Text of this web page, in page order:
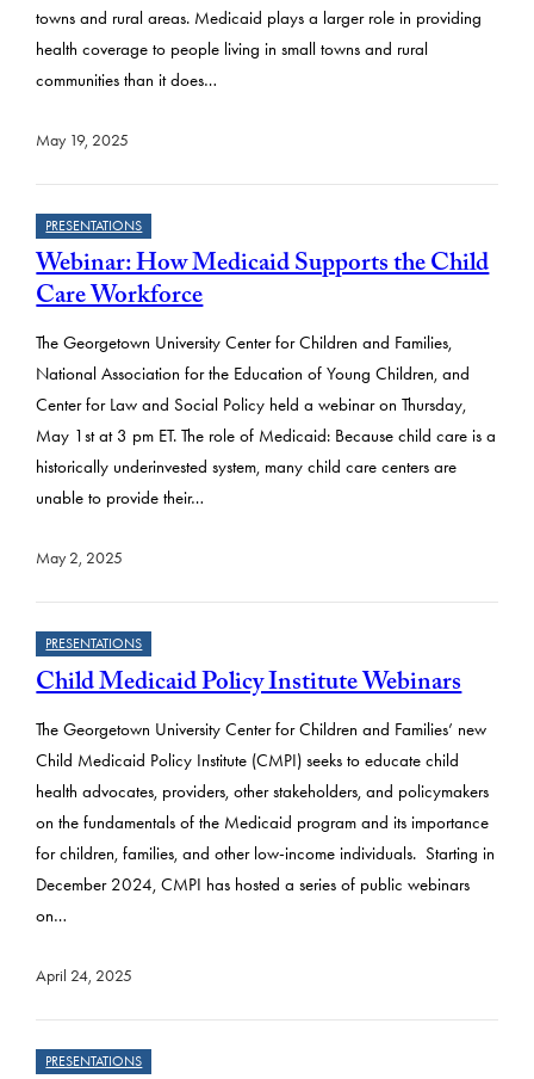
towns and rural areas. Medicaid plays a larger role in providing
health coverage to people living in small towns and rural
communities than it does…
May 19, 2025
PRESENTATIONS
Webinar: How Medicaid Supports the Child
Care Workforce
The Georgetown University Center for Children and Families,
National Association for the Education of Young Children, and
Center for Law and Social Policy held a webinar on Thursday,
May 1st at 3 pm ET. The role of Medicaid: Because child care is a
historically underinvested system, many child care centers are
unable to provide their…
May 2, 2025
PRESENTATIONS
Child Medicaid Policy Institute Webinars
The Georgetown University Center for Children and Families’ new
Child Medicaid Policy Institute (CMPI) seeks to educate child
health advocates, providers, other stakeholders, and policymakers
on the fundamentals of the Medicaid program and its importance
for children, families, and other low-income individuals. Starting in
December 2024, CMPI has hosted a series of public webinars
on…
April 24, 2025
PRESENTATIONS